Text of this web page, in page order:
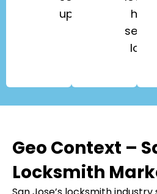
upgrades.
high-
locks.
Geo Context –
Locksmith